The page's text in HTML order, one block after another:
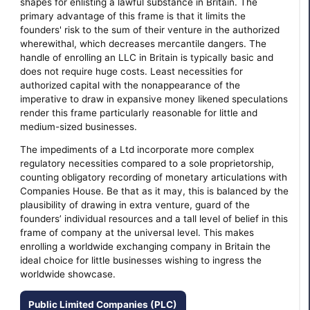
primary advantage of this frame is that it limits the
founders' risk to the sum of their venture in the authorized
wherewithal, which decreases mercantile dangers. The
handle of enrolling an LLC in Britain is typically basic and
does not require huge costs. Least necessities for
authorized capital with the nonappearance of the
imperative to draw in expansive money likened speculations
render this frame particularly reasonable for little and
medium-sized businesses.
The impediments of a Ltd incorporate more complex
regulatory necessities compared to a sole proprietorship,
counting obligatory recording of monetary articulations with
Companies House. Be that as it may, this is balanced by the
plausibility of drawing in extra venture, guard of the
founders’ individual resources and a tall level of belief in this
frame of company at the universal level. This makes
enrolling a worldwide exchanging company in Britain the
ideal choice for little businesses wishing to ingress the
worldwide showcase.
Public Limited Companies (PLC)